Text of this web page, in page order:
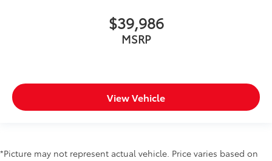
$39,986
MSRP
View Vehicle
*Picture may not represent actual vehicle. Price varies based on